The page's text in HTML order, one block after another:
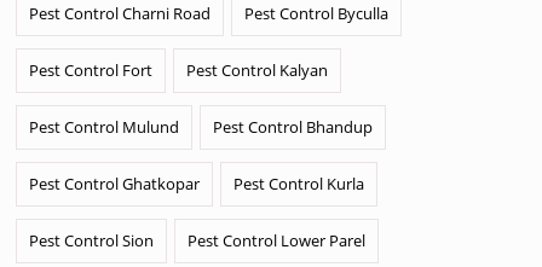
Pest Control Charni Road Pest Control Byculla
Pest Control Fort Pest Control Kalyan
Pest Control Mulund Pest Control Bhandup
Pest Control Ghatkopar Pest Control Kurla
Pest Control Sion Pest Control Lower Parel